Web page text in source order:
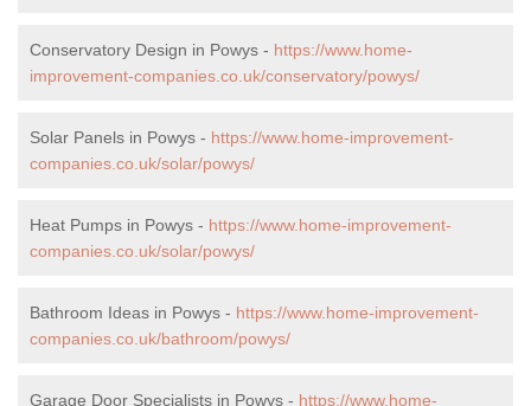
Conservatory Design in Powys - https://www.home-
improvement-companies.co.uk/conservatory/powys/
Solar Panels in Powys - https://www.home-improvement-
companies.co.uk/solar/powys/
Heat Pumps in Powys - https://www.home-improvement-
companies.co.uk/solar/powys/
Bathroom Ideas in Powys - https://www.home-improvement-
companies.co.uk/bathroom/powys/
Garage Door Specialists in Powys - https://www.home-